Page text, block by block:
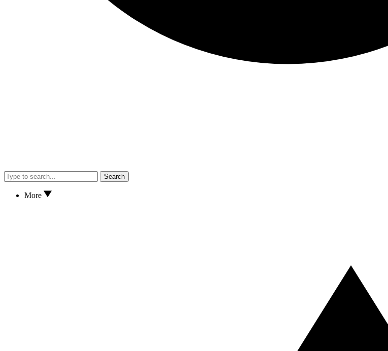
Search
More